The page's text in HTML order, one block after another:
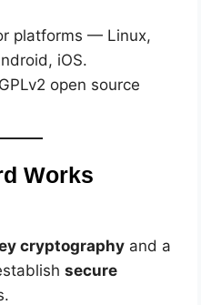
platforms — Linux,
iOS.
open source
Works
cryptography and a
secure